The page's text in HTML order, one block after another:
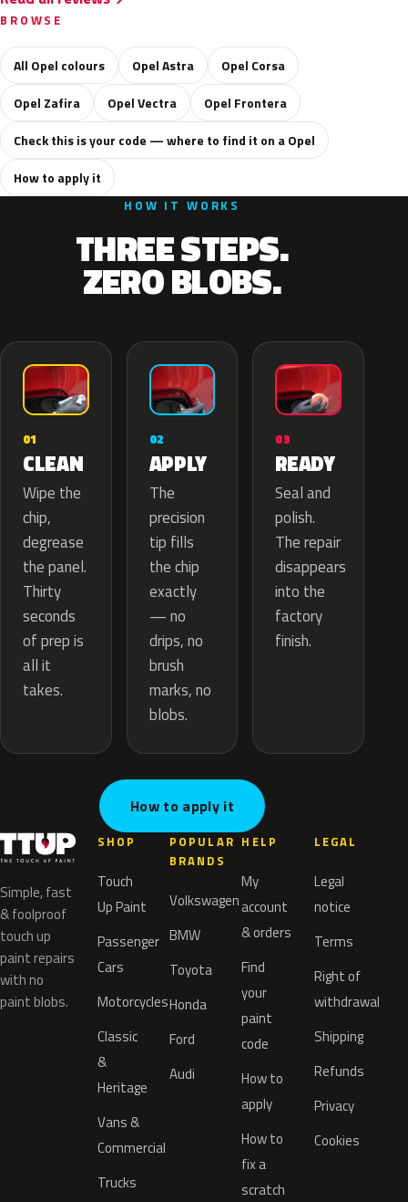
BROWSE
All Opel colours Opel Astra
Opel Corsa
Opel Zafira
Opel Vectra
Opel Frontera
Check this is your code — where to find it on a Opel
How to apply it
HOW IT WORKS
THREE STEPS.
ZERO BLOBS.
01
CLEAN
Wipe the
chip,
degrease
the panel.
Thirty
seconds
of prep is
all it
takes.
02
APPLY
The
precision
tip fills
the chip
exactly
— no
drips, no
brush
marks, no
blobs.
03
READY
Seal and
polish.
The repair
disappears
into the
factory
finish.
How to apply it
Simple, fast
& foolproof
touch up
paint repairs
with no
paint blobs.
SHOP
Touch
Up Paint
Passenger
Cars
Motorcycles
Classic
&
Heritage
Vans &
Commercial
Trucks
POPULAR
BRANDS
Volkswagen
BMW
Toyota
Honda
Ford
Audi
HELP
My
account
& orders
Find
your
paint
code
How to
apply
How to
fix a
scratch
LEGAL
Legal
notice
Terms
Right of
withdrawal
Shipping
Refunds
Privacy
Cookies